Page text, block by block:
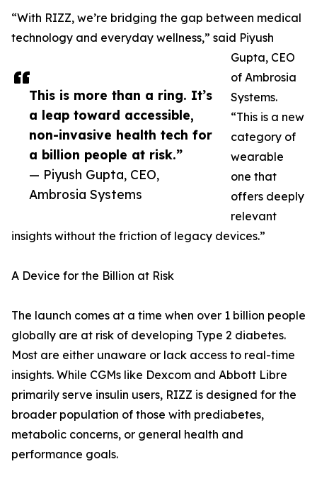
This is more than a ring. It’s
a leap toward accessible,
non-invasive health tech for
a billion people at risk.”
— Piyush Gupta, CEO,
Ambrosia Systems
“With RIZZ, we’re bridging the gap between medical
technology and everyday wellness,” said Piyush
Gupta, CEO
of Ambrosia
Systems.
“This is a new
category of
wearable
one that
offers deeply
relevant
insights without the friction of legacy devices.”
A Device for the Billion at Risk
The launch comes at a time when over 1 billion people
globally are at risk of developing Type 2 diabetes.
Most are either unaware or lack access to real-time
insights. While CGMs like Dexcom and Abbott Libre
primarily serve insulin users, RIZZ is designed for the
broader population of those with prediabetes,
metabolic concerns, or general health and
performance goals.